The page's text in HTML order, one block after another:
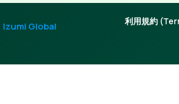
Izumi Global
利用規約